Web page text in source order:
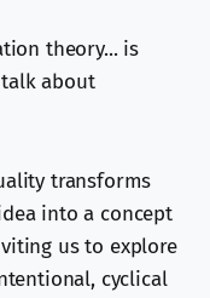
theory... is
about
transforms
into a concept
us to explore
cyclical